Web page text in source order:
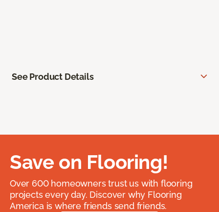
See Product Details
Save on Flooring!
Over 600 homeowners trust us with flooring
projects every day. Discover why Flooring
America is where friends send friends.